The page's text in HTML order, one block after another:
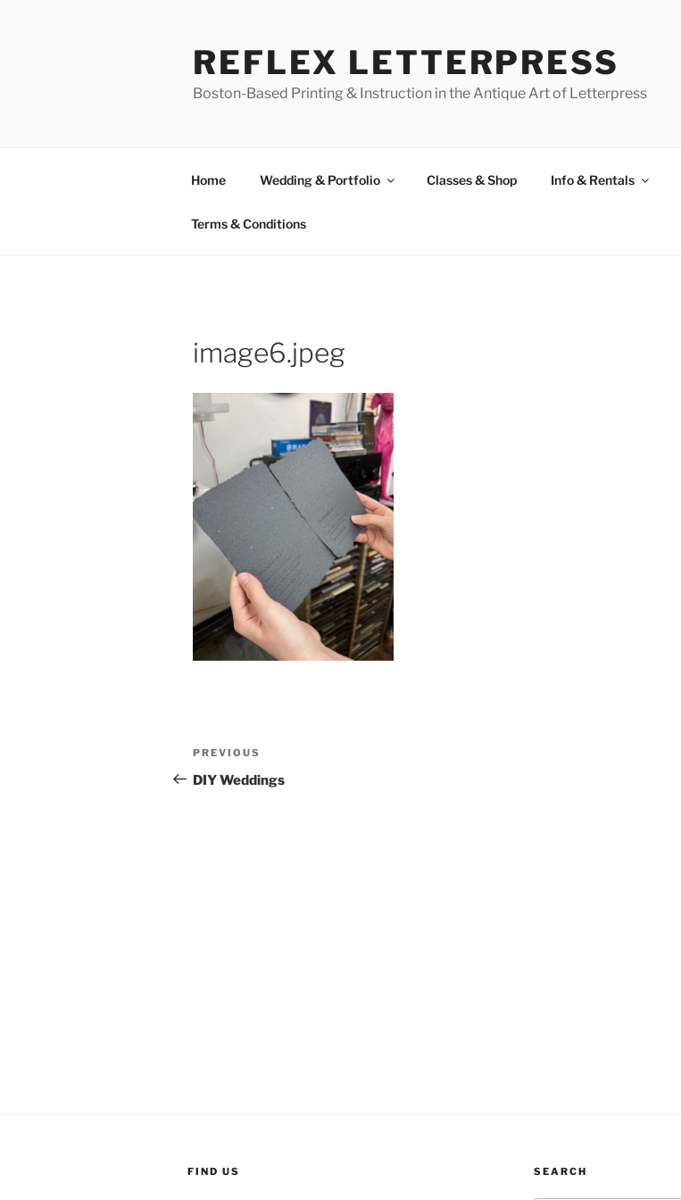
REFLEX LETTERPRESS
Boston-Based Printing & Instruction in the Antique Art of Letterpress
Home Wedding & Portfolio Classes & Shop Info & Rentals
Terms & Conditions
image6.jpeg
Post
navigation
Previous
Post
PREVIOUS
DIY Weddings
FIND US SEARCH